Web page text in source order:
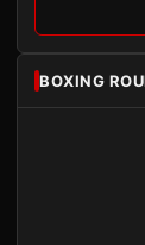
BOXING